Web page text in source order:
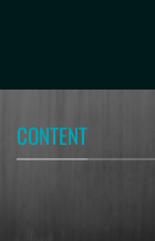
CONTENT